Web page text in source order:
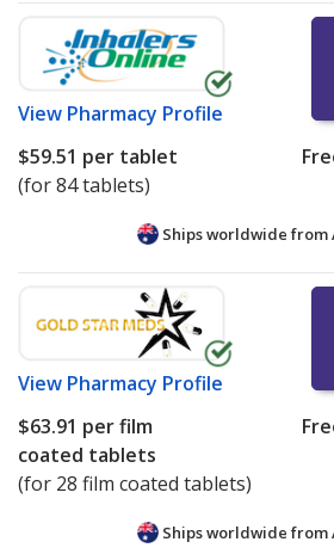
View Pharmacy Profile
$59.51 per tablet
(for 84 tablets)
Ships worldwide from
View Pharmacy Profile
$63.91 per film
coated tablets
(for 28 film coated tablets)
Ships worldwide from